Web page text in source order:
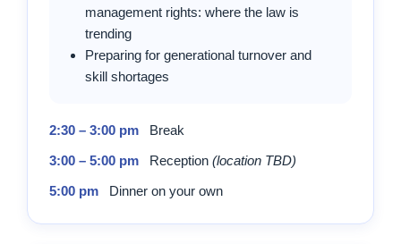
management rights: where the law is
trending
Preparing for generational turnover and
skill shortages
2:30 – 3:00 pm Break
3:00 – 5:00 pm Reception (location TBD)
5:00 pm Dinner on your own